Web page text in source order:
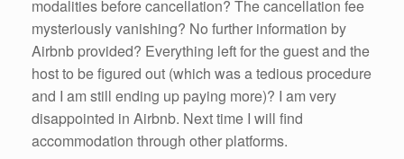
modalities before cancellation? The cancellation fee
mysteriously vanishing? No further information by
Airbnb provided? Everything left for the guest and the
host to be figured out (which was a tedious procedure
and I am still ending up paying more)? I am very
disappointed in Airbnb. Next time I will find
accommodation through other platforms.